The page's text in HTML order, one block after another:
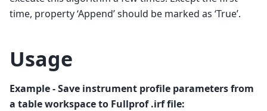
time, property ‘Append’ should be marked as ‘True’.
Usage
Example - Save instrument profile parameters from
a table workspace to Fullprof .irf file: